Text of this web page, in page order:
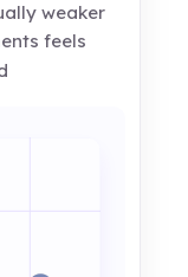
weaker
feels